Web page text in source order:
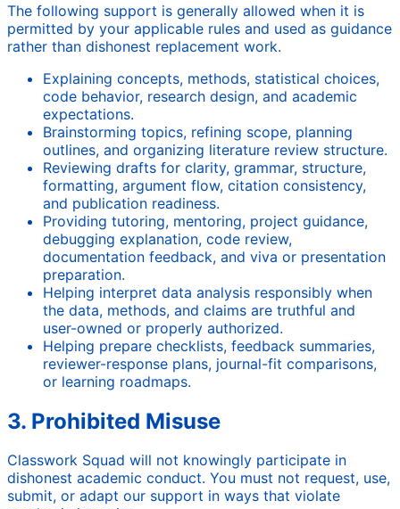
The following support is generally allowed when it is
permitted by your applicable rules and used as guidance
rather than dishonest replacement work.
Explaining concepts, methods, statistical choices,
code behavior, research design, and academic
expectations.
Brainstorming topics, refining scope, planning
outlines, and organizing literature review structure.
Reviewing drafts for clarity, grammar, structure,
formatting, argument flow, citation consistency,
and publication readiness.
Providing tutoring, mentoring, project guidance,
debugging explanation, code review,
documentation feedback, and viva or presentation
preparation.
Helping interpret data analysis responsibly when
the data, methods, and claims are truthful and
user-owned or properly authorized.
Helping prepare checklists, feedback summaries,
reviewer-response plans, journal-fit comparisons,
or learning roadmaps.
3. Prohibited Misuse
Classwork Squad will not knowingly participate in
dishonest academic conduct. You must not request, use,
submit, or adapt our support in ways that violate